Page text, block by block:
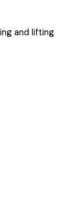
and lifting